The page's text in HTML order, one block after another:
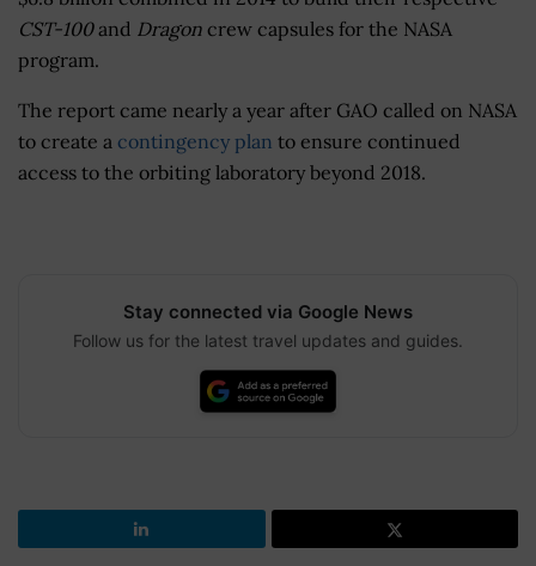
CST-100and Dragon crew capsules for the NASA
program.
The report came nearly a year after GAO called on NASA
to create a contingency plan to ensure continued
access to the orbiting laboratory beyond 2018.
Stay connected via Google News
Follow us for the latest travel updates and guides.